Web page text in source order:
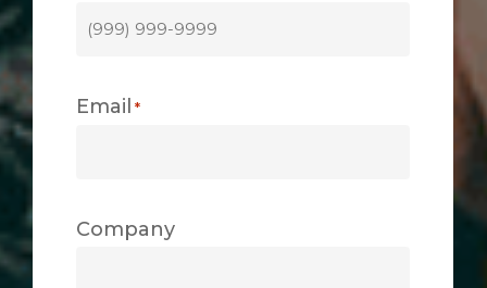
Email *
Company